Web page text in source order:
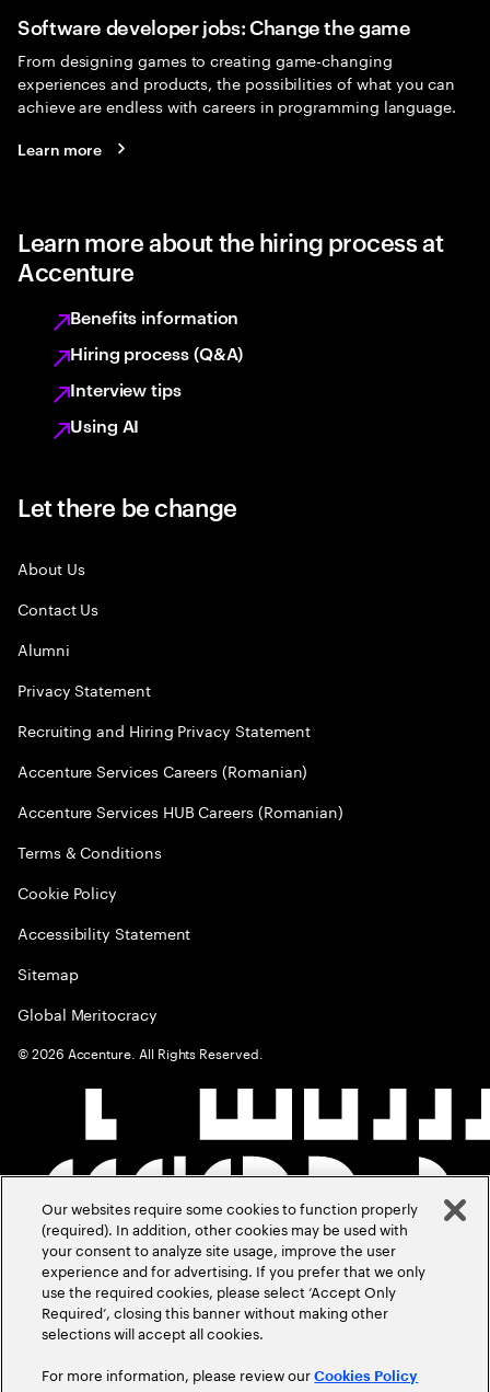
Software developer jobs: Change the game
From designing games to creating game-changing
experiences and products, the possibilities of what you can
achieve are endless with careers in programming language.
Learn more
Learn more about the hiring process at
Accenture
Benefits information
Hiring process (Q&A)
Interview tips
Using AI
Let there be change
About Us
Contact Us
Alumni
Privacy Statement
Recruiting and Hiring Privacy Statement
Accenture Services Careers (Romanian)
Accenture Services HUB Careers (Romanian)
Terms & Conditions
Cookie Policy
Accessibility Statement
Sitemap
Global Meritocracy
©2026 Accenture. All Rights Reserved.
Our websites require some cookies to function properly
(required). In addition, other cookies may be used with
your consent to analyze site usage, improve the user
experience and for advertising. If you prefer that we only
use the required cookies, please select ‘Accept Only
Required’, closing this banner without making other
selections will accept all cookies.
For more information, please review ourCookies Policy